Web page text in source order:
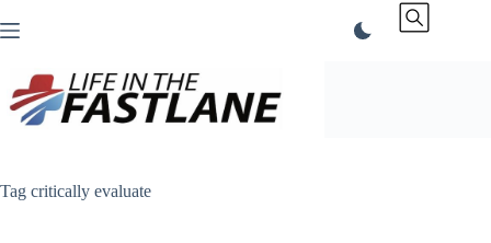
to
Tag critically evaluate